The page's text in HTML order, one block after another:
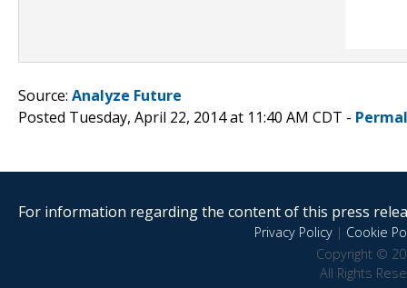
Source: Analyze Future
Posted Tuesday, April 22, 2014 at 11:40 AM CDT -
For information regarding the content of this press
Privacy Policy| Cookie
Copyright ©
All Rights